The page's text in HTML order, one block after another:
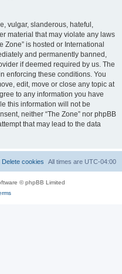
vulgar, slanderous, hateful,
material that may violate any laws
Zone” is hosted or International
and permanently banned,
if deemed required by us. The
enforcing these conditions. You
edit, move or close any topic at
to any information you have
this information will not be
neither “The Zone” nor phpBB
that may lead to the data
All times are UTC-04:00
Delete cookies
© phpBB Limited